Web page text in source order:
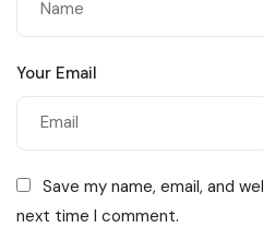
Your Email
Save my name, email, and
next time I comment.